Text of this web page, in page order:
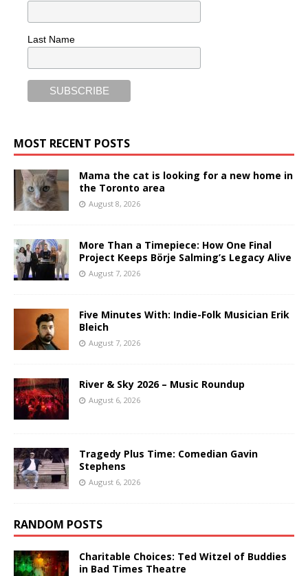
Last Name
MOST RECENT POSTS
Mama the cat is looking for a new home in
the Toronto area
August 8, 2026
More Than a Timepiece: How One Final
Project Keeps Börje Salming’s Legacy Alive
August 7, 2026
Five Minutes With: Indie-Folk Musician Erik
Bleich
August 7, 2026
River & Sky 2026 – Music Roundup
August 6, 2026
Tragedy Plus Time: Comedian Gavin
Stephens
August 6, 2026
RANDOM POSTS
Charitable Choices: Ted Witzel of Buddies
in Bad Times Theatre